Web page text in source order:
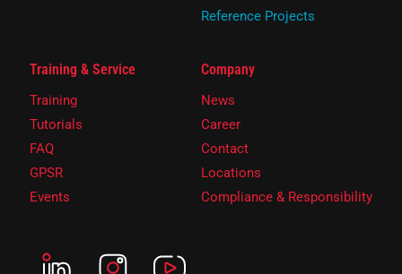
Reference Projects
Training & Service
Training
Tutorials
FAQ
GPSR
Events
Company
News
Career
Contact
Locations
Compliance & Responsibility